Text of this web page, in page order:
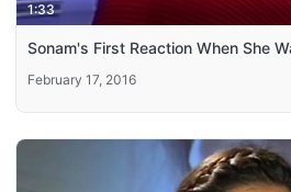
1:33
Sonam's First Reaction When She
February 17, 2016